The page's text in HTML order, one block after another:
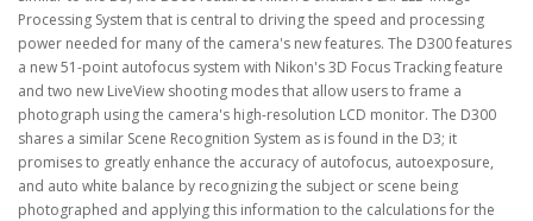
Processing System that is central to driving the speed and processing
power needed for many of the camera's new features. The D300 features
a new 51-point autofocus system with Nikon's 3D Focus Tracking feature
and two new LiveView shooting modes that allow users to frame a
photograph using the camera's high-resolution LCD monitor. The D300
shares a similar Scene Recognition System as is found in the D3; it
promises to greatly enhance the accuracy of autofocus, autoexposure,
and auto white balance by recognizing the subject or scene being
photographed and applying this information to the calculations for the